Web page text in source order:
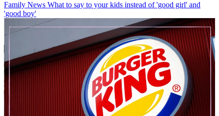
Family News What to say to your kids instead of 'good girl' and
'good boy'